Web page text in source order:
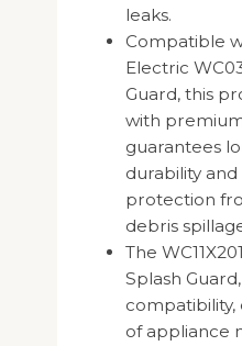
leaks.
Compatible
Electric
Guard, this
with
guarantees
durability
protection
debris
The
Splash
compatibility,
of appliance